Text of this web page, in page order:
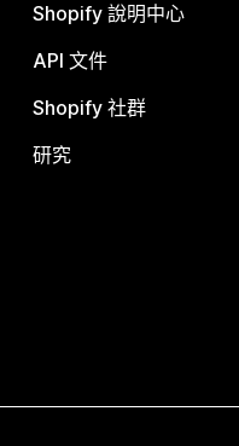
Shopify 說明中心
API 文件
Shopify 社群
研究